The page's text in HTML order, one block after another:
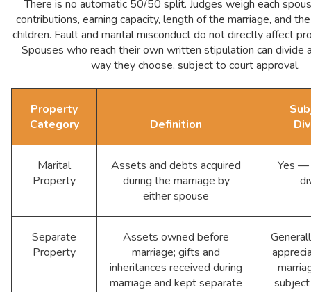
There is no automatic 50/50 split. Judges weigh each
contributions, earning capacity, length of the marriage, and
children. Fault and marital misconduct do not directly affect
Spouses who reach their own written stipulation can divide
way they choose, subject to court approval.
Property
Category
Definition
Marital
Property
Assets and debts acquired
during the marriage by
either spouse
Yes —
Separate
Property
Assets owned before
marriage; gifts and
inheritances received during
marriage and kept separate